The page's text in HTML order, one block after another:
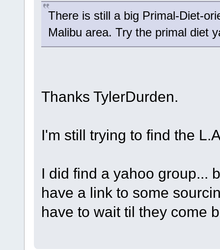
There is still a big Primal-Diet-
Malibu area. Try the primal diet
Thanks TylerDurden.
I'm still trying to find the
I did find a yahoo group...
have a link to some
have to wait til they come